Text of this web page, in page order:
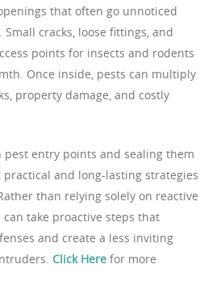
that often go unnoticed
cracks, loose fittings, and
points for insects and rodents
Once inside, pests can multiply
property damage, and costly
entry points and sealing them
and long-lasting strategies
than relying solely on reactive
take proactive steps that
and create a less inviting
Click Here for more